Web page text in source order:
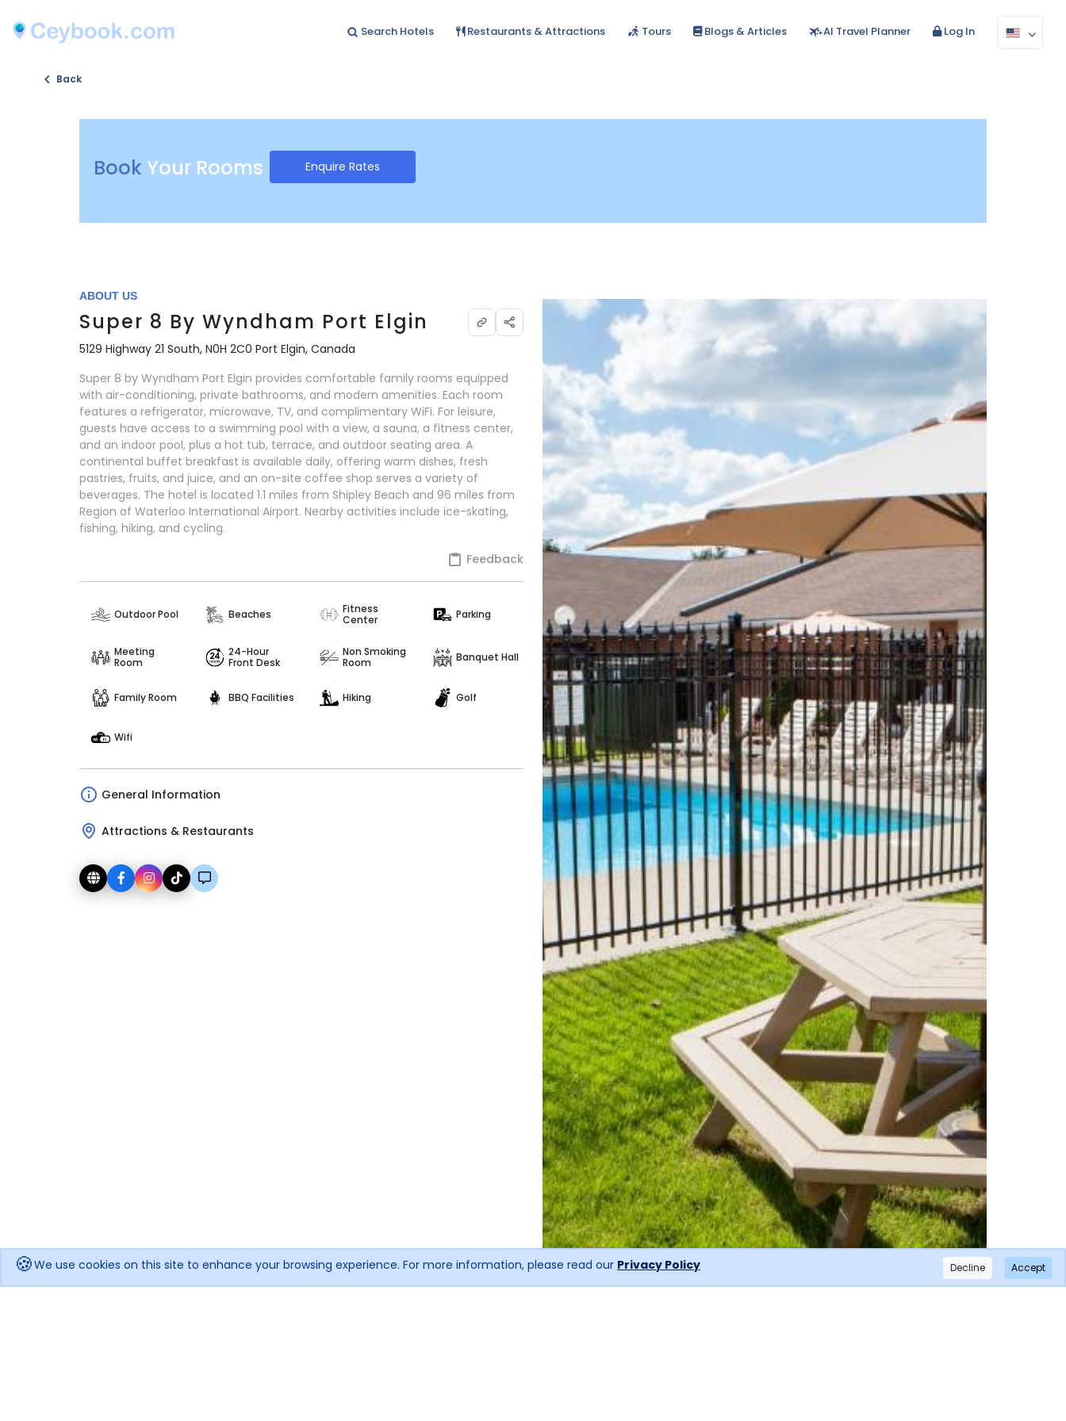
Search Hotels Restaurants & Attractions Tours Blogs & Articles AI Travel Planner Log In
Back
Book Your Rooms Enquire Rates
ABOUT US
Super 8 By Wyndham Port Elgin
5129 Highway 21 South, N0H 2C0 Port Elgin, Canada
Super 8 by Wyndham Port Elgin provides comfortable family rooms equipped
with air-conditioning, private bathrooms, and modern amenities. Each room
features a refrigerator, microwave, TV, and complimentary WiFi. For leisure,
guests have access to a swimming pool with a view, a sauna, a fitness center,
and an indoor pool, plus a hot tub, terrace, and outdoor seating area. A
continental buffet breakfast is available daily, offering warm dishes, fresh
pastries, fruits, and juice, and an on-site coffee shop serves a variety of
beverages. The hotel is located 1.1 miles from Shipley Beach and 96 miles from
Region of Waterloo International Airport. Nearby activities include ice-skating,
fishing, hiking, and cycling.
Feedback
Outdoor Pool Beaches
Fitness
Center
Parking
Meeting
Room
24-Hour
Front Desk
Non Smoking
Room
Banquet Hall
Family Room BBQ Facilities Hiking Golf
Wifi
General Information
Attractions & Restaurants
🍪We use cookies on this site to enhance your browsing experience. For more information, please read our Privacy Policy Decline Accept